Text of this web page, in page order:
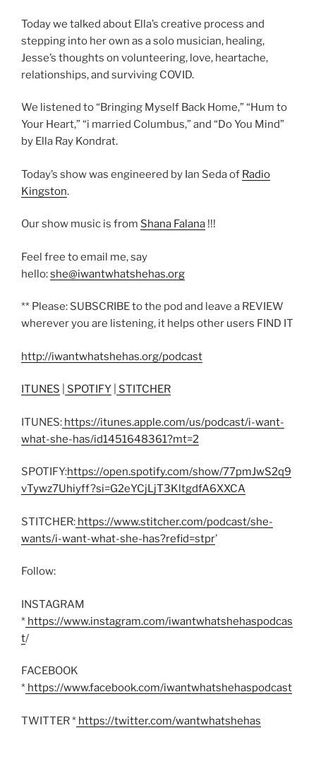
Today we talked about Ella’s creative process and
stepping into her own as a solo musician, healing,
Jesse’s thoughts on volunteering, love, heartache,
relationships, and surviving COVID.
We listened to “Bringing Myself Back Home,” “Hum to
Your Heart,” “i married Columbus,” and “Do You Mind”
by Ella Ray Kondrat.
Today’s show was engineered by Ian Seda of Radio
Kingston.
Our show music is from Shana Falana !!!
Feel free to email me, say
hello:she@iwantwhatshehas.org
** Please: SUBSCRIBE to the pod and leave a REVIEW
wherever you are listening, it helps other users FIND IT
http://iwantwhatshehas.org/podcast
ITUNES SPOTIFY STITCHER
ITUNES: https://itunes.apple.com/us/podcast/i-want-
what-she-has/id1451648361?mt=2
SPOTIFY:https://open.spotify.com/show/77pmJwS2q9
vTywz7Uhiyff?si=G2eYCjLjT3KltgdfA6XXCA
STITCHER: https://www.stitcher.com/podcast/she-
wants/i-want-what-she-has?refid=stpr’
Follow:
INSTAGRAM
* https://www.instagram.com/iwantwhatshehaspodcas
t/
FACEBOOK
* https://www.facebook.com/iwantwhatshehaspodcast
TWITTER * https://twitter.com/wantwhatshehas